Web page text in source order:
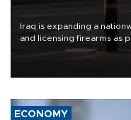
Iraq is expanding a
and licensing firearms as
weapons under state
ECONOMY